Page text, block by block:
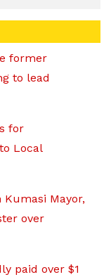
former
to lead
for
Local
Kumasi Mayor,
over
paid over $1